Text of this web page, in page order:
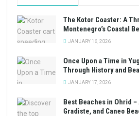
The Kotor Coaster: A
Montenegro’s Coastal
JANUARY 16, 2026
Once Upon a Time in
Through History and
JANUARY 17, 2026
Best Beaches in Ohrid
Gradiste, and Caneo